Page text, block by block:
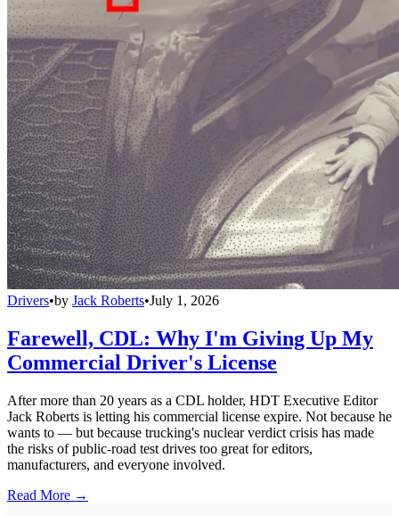
Drivers•by Jack Roberts•July 1, 2026
Farewell, CDL: Why I'm Giving Up My
Commercial Driver's License
After more than 20 years as a CDL holder, HDT Executive Editor
Jack Roberts is letting his commercial license expire. Not because he
wants to — but because trucking's nuclear verdict crisis has made
the risks of public-road test drives too great for editors,
manufacturers, and everyone involved.
Read More →